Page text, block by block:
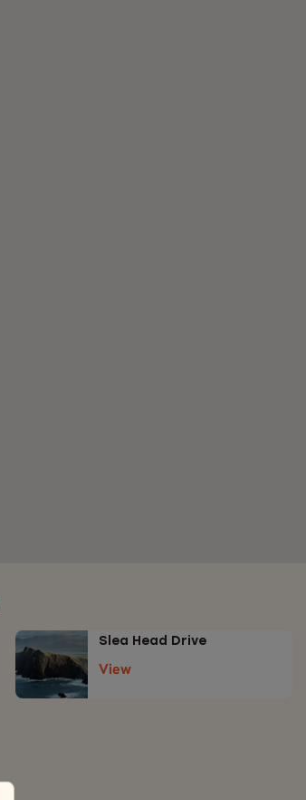
Slea Head Drive
View